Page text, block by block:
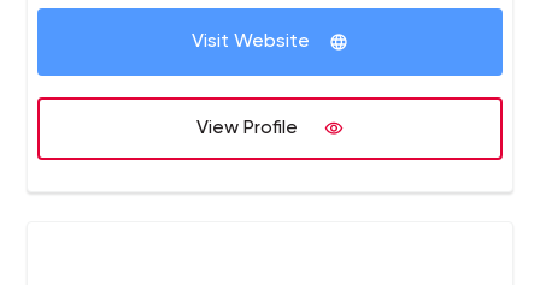
Visit Website
View Profile